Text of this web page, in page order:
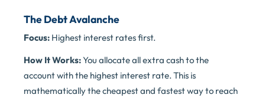
The Debt Avalanche
Focus: Highest interest rates first.
How It Works:You allocate all extra cash to the
account with the highest interest rate. This is
mathematically the cheapest and fastest way to reach